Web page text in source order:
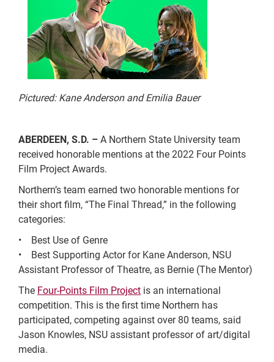
Pictured: Kane Anderson and Emilia Bauer
ABERDEEN, S.D. – A Northern State University team
received honorable mentions at the 2022 Four Points
Film Project Awards.
Northern’s team earned two honorable mentions for
their short film, “The Final Thread,” in the following
categories:
• Best Use of Genre
• Best Supporting Actor for Kane Anderson, NSU
Assistant Professor of Theatre, as Bernie (The Mentor)
The Four-Points Film Project is an international
competition. This is the first time Northern has
participated, competing against over 80 teams, said
Jason Knowles, NSU assistant professor of art/digital
media.